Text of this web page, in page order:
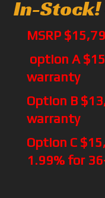
In-Stock!
MSRP
option A
warranty
Option B
warranty
Option C
1.99% for